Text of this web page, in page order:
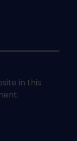
in this